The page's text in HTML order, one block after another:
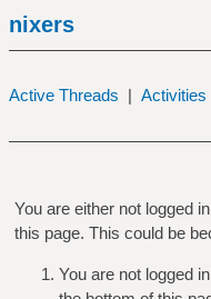
nixers
Active Threads | Activities
You are either not logged
this page. This could be
You are not logged